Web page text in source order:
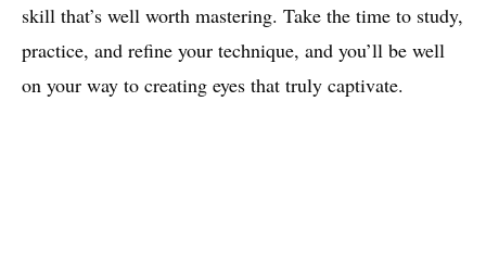
skill that’s well worth mastering. Take the time to study,
practice, and refine your technique, and you’ll be well
on your way to creating eyes that truly captivate.